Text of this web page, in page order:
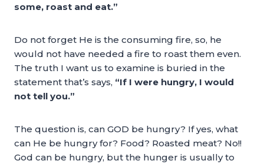
some, roast and eat.”
Do not forget He is the consuming fire, so, he
would not have needed a fire to roast them even.
The truth I want us to examine is buried in the
statement that’s says, “If I were hungry, I would
not tell you.”
The question is, can GOD be hungry? If yes, what
can He be hungry for? Food? Roasted meat? No!!
God can be hungry, but the hunger is usually to